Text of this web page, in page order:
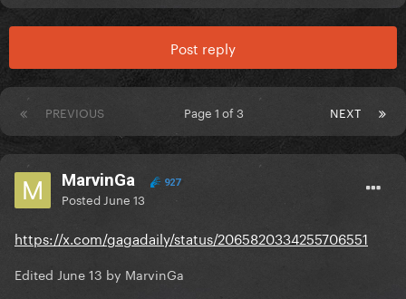
Post reply
PREVIOUS NEXT
Page 1 of 3
MarvinGa 927
Posted June 13
https://x.com/gagadaily/status/2065820334255706551
Edited June 13 by MarvinGa